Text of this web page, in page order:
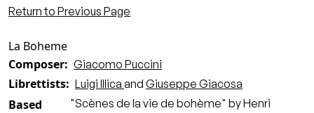
Return to Previous Page
La Boheme
Composer
Giacomo Puccini
Librettists Luigi Illica and Giuseppe Giacosa
Based
"Scènes de la vie de bohème" by Henri